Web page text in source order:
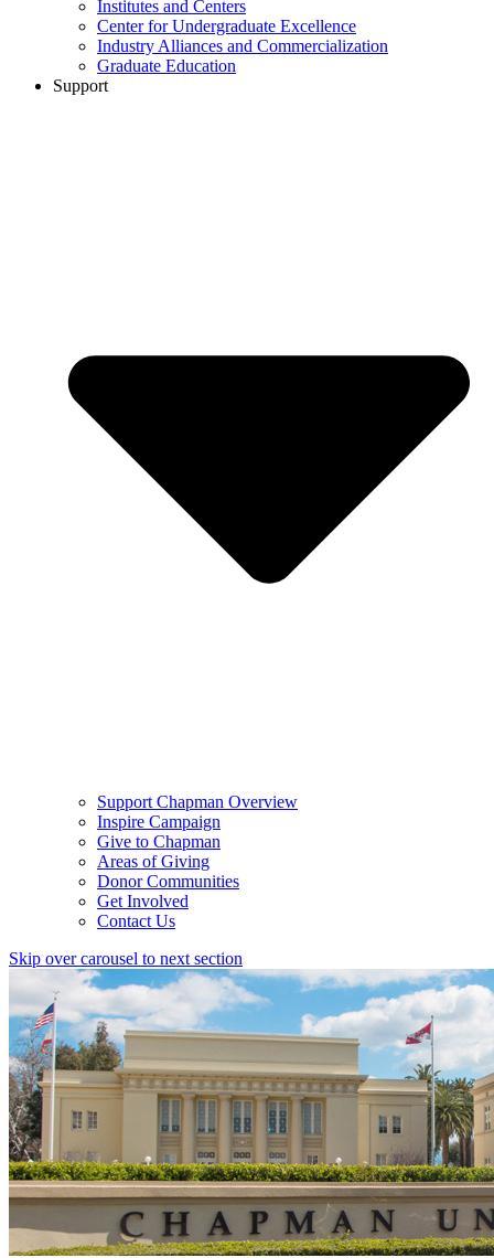
Institutes and Centers
Center for Undergraduate Excellence
Industry Alliances and Commercialization
Graduate Education
Support
Support Chapman Overview
Inspire Campaign
Give to Chapman
Areas of Giving
Donor Communities
Get Involved
Contact Us
Skip over carousel to next section